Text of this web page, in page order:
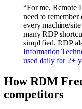
“For me, Remote
need to remember
every machine/
many RDP
simplified. RDP
Information
used daily for 2+
How RDM
competitors